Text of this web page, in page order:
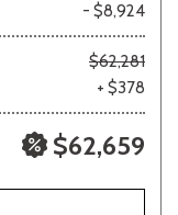
- $8,924
$62,281
+ $378
$62,659